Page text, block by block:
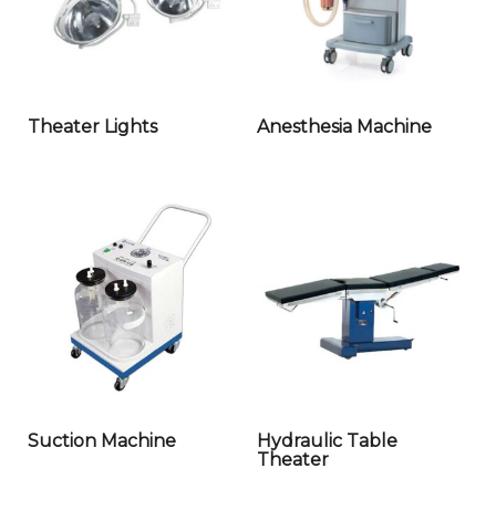
Theater Lights Anesthesia Machine
Suction Machine
Hydraulic Table
Theater